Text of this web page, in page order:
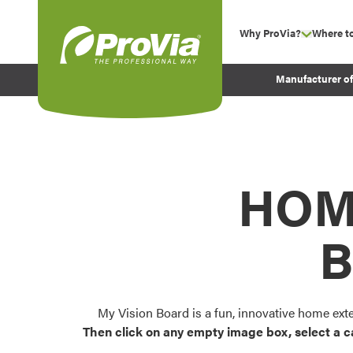
Why ProVia? show
Experience
Before and After
Where
Manufacturer
My Vision Board is a fun, innovative home
Then click on any empty image box, select a